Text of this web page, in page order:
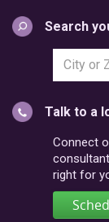
Search
Talk to a
Connect
right for